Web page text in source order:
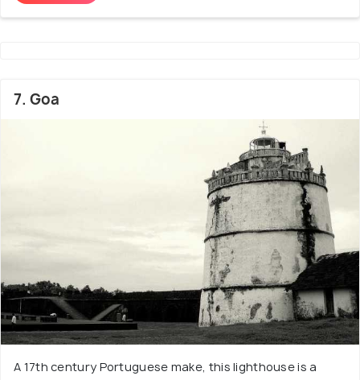
7. Goa
A 17th century Portuguese make, this lighthouse is a